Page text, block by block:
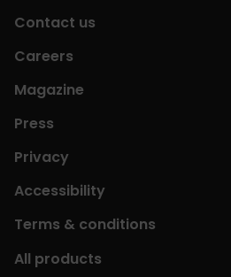
Contact us
Careers
Magazine
Press
Privacy
Accessibility
Terms & conditions
All products